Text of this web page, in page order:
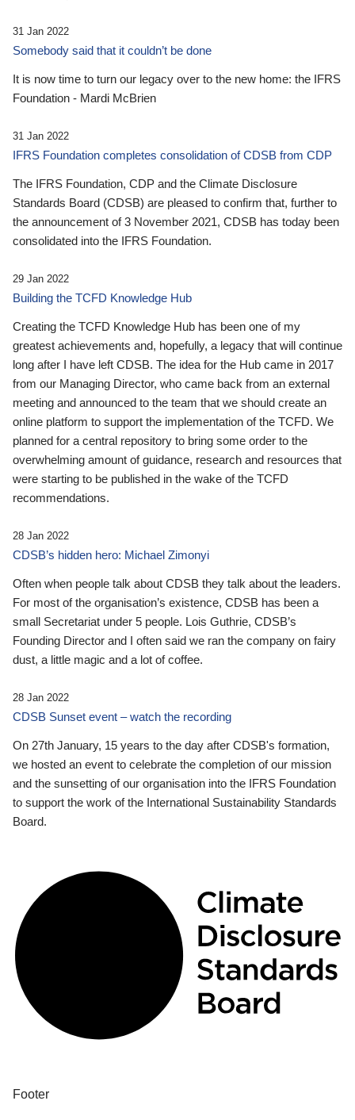
31 Jan 2022
Somebody said that it couldn’t be done
It is now time to turn our legacy over to the new home: the IFRS
Foundation - Mardi McBrien
31 Jan 2022
IFRS Foundation completes consolidation of CDSB from CDP
The IFRS Foundation, CDP and the Climate Disclosure
Standards Board (CDSB) are pleased to confirm that, further to
the announcement of 3 November 2021, CDSB has today been
consolidated into the IFRS Foundation.
29 Jan 2022
Building the TCFD Knowledge Hub
Creating the TCFD Knowledge Hub has been one of my
greatest achievements and, hopefully, a legacy that will continue
long after I have left CDSB. The idea for the Hub came in 2017
from our Managing Director, who came back from an external
meeting and announced to the team that we should create an
online platform to support the implementation of the TCFD. We
planned for a central repository to bring some order to the
overwhelming amount of guidance, research and resources that
were starting to be published in the wake of the TCFD
recommendations.
28 Jan 2022
CDSB’s hidden hero: Michael Zimonyi
Often when people talk about CDSB they talk about the leaders.
For most of the organisation’s existence, CDSB has been a
small Secretariat under 5 people. Lois Guthrie, CDSB’s
Founding Director and I often said we ran the company on fairy
dust, a little magic and a lot of coffee.
28 Jan 2022
CDSB Sunset event – watch the recording
On 27th January, 15 years to the day after CDSB's formation,
we hosted an event to celebrate the completion of our mission
and the sunsetting of our organisation into the IFRS Foundation
to support the work of the International Sustainability Standards
Board.
Footer